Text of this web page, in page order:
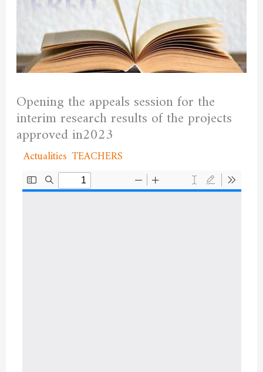
Opening the appeals session for the
interim research results of the projects
approved in2023
/Actualities TEACHERS